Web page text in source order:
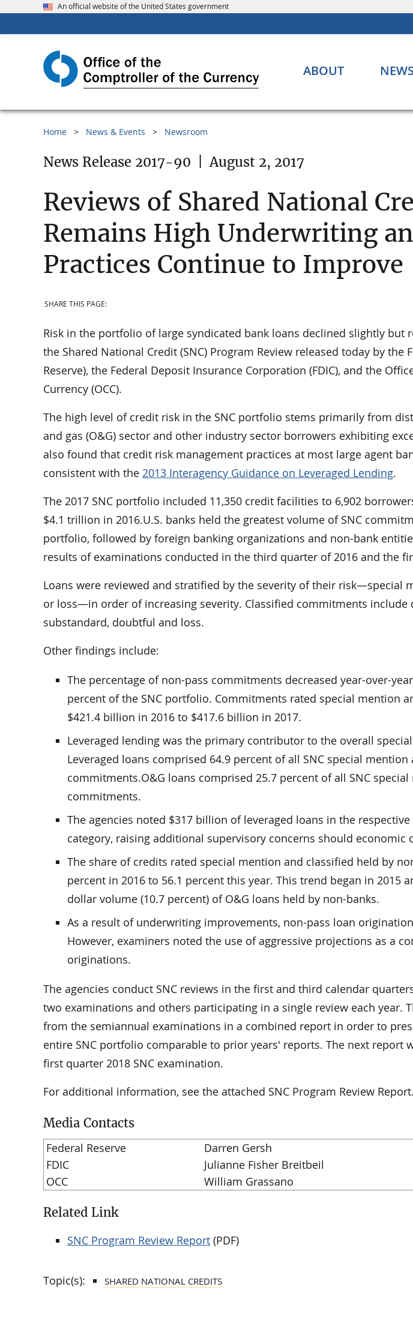
An official website of the United States government
ABOUT
Home News & Events Newsroom
News Release 2017-90 August 2, 2017
Reviews of Shared National
Remains High Underwriting
Practices Continue to Improve
SHARE THIS PAGE:
Risk in the portfolio of large syndicated bank loans declined slightly but
the Shared National Credit (SNC) Program Review released today by the
Reserve), the Federal Deposit Insurance Corporation (FDIC), and the
Currency (OCC).
The high level of credit risk in the SNC portfolio stems primarily from
and gas (O&G) sector and other industry sector borrowers exhibiting
also found that credit risk management practices at most large agent
consistent with the 2013 Interagency Guidance on Leveraged Lending.
The 2017 SNC portfolio included 11,350 credit facilities to 6,902
$4.1 trillion in 2016.U.S. banks held the greatest volume of SNC
portfolio, followed by foreign banking organizations and non-bank
results of examinations conducted in the third quarter of 2016 and the
Loans were reviewed and stratified by the severity of their risk—special
or loss—in order of increasing severity. Classified commitments include
substandard, doubtful and loss.
Other findings include:
The percentage of non-pass commitments decreased year-over-
percent of the SNC portfolio. Commitments rated special mention
$421.4 billion in 2016 to $417.6 billion in 2017.
Leveraged lending was the primary contributor to the overall
Leveraged loans comprised 64.9 percent of all SNC special mention
commitments.O&G loans comprised 25.7 percent of all SNC
commitments.
The agencies noted $317 billion of leveraged loans in the
category, raising additional supervisory concerns should economic
The share of credits rated special mention and classified held by
percent in 2016 to 56.1 percent this year. This trend began in 2015
dollar volume (10.7 percent) of O&G loans held by non-banks.
As a result of underwriting improvements, non-pass loan
However, examiners noted the use of aggressive projections as a
originations.
The agencies conduct SNC reviews in the first and third calendar
two examinations and others participating in a single review each year.
from the semiannual examinations in a combined report in order to
entire SNC portfolio comparable to prior years' reports. The next report
first quarter 2018 SNC examination.
For additional information, see the attached SNC Program Review Report.
Media Contacts
Federal Reserve Darren Gersh
FDIC
Julianne Fisher Breitbeil
OCC
William Grassano
Related Link
SNC Program Review Report (PDF)
Topic(s): SHARED NATIONAL CREDITS